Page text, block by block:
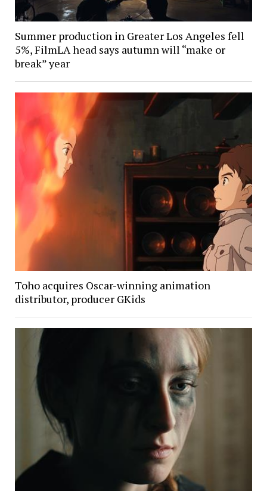
Summer production in Greater Los Angeles fell
5%, FilmLA head says autumn will “make or
break” year
Toho acquires Oscar-winning animation
distributor, producer GKids